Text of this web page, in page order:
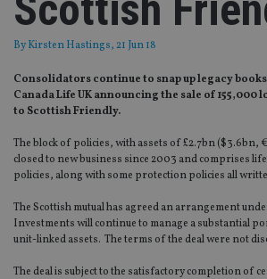
ByKirsten Hastings, 21 Jun 18
Consolidators continue to snap up legacy
Canada Life UK announcing the sale of
to Scottish Friendly.
The block of policies, with assets of £2.7bn ($3.6bn,
closed to new business since 2003 and comprises
policies, along with some protection policies all
The Scottish mutual has agreed an arrangement
Investments will continue to manage a substantial
unit-linked assets. The terms of the deal were not
The deal is subject to the satisfactory completion of